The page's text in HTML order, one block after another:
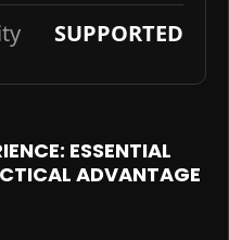
SUPPORTED
ESSENTIAL
ADVANTAGE